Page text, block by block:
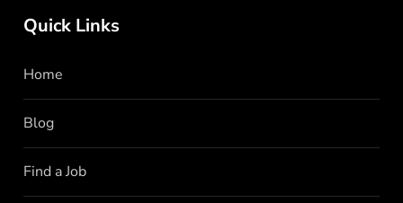
Quick Links
Home
Blog
Find a Job